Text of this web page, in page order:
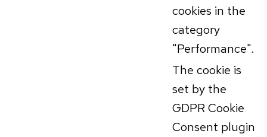
cookies in the
category
"Performance".
The cookie is
set by the
GDPR Cookie
Consent plugin